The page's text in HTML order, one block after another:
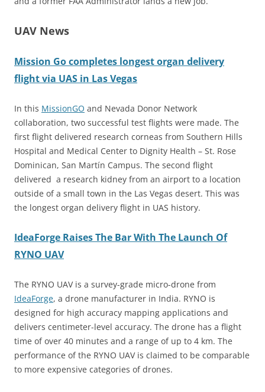
UAV News
Mission Go completes longest organ delivery
flight via UAS in Las Vegas
In this MissionGO and Nevada Donor Network
collaboration, two successful test flights were made. The
first flight delivered research corneas from Southern Hills
Hospital and Medical Center to Dignity Health – St. Rose
Dominican, San Martín Campus. The second flight
delivered a research kidney from an airport to a location
outside of a small town in the Las Vegas desert. This was
the longest organ delivery flight in UAS history.
IdeaForge Raises The Bar With The Launch Of
RYNO UAV
The RYNO UAV is a survey-grade micro-drone from
IdeaForge, a drone manufacturer in India. RYNO is
designed for high accuracy mapping applications and
delivers centimeter-level accuracy. The drone has a flight
time of over 40 minutes and a range of up to 4 km. The
performance of the RYNO UAV is claimed to be comparable
to more expensive categories of drones.